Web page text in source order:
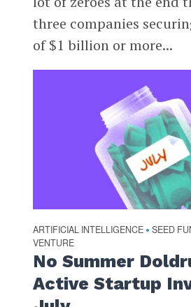
three companies
of $1 billion or more...
ARTIFICIAL INTELLIGENCE • SEED
VENTURE
No Summer
Active Startup